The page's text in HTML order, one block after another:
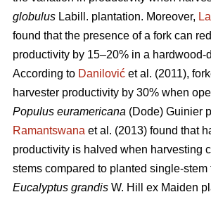
globulus Labill. plantation. Moreover,
found that the presence of a fork can
productivity by 15–20% in a hardwood-
According to Danilović et al. (2011),
harvester productivity by 30% when
Populus euramericana (Dode) Guinier
Ramantswana et al. (2013) found that
productivity is halved when harvesting
stems compared to planted single-stem
Eucalyptus grandis W. Hill ex Maiden